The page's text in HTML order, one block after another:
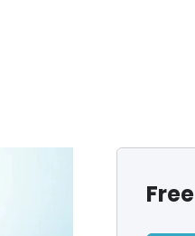
Free